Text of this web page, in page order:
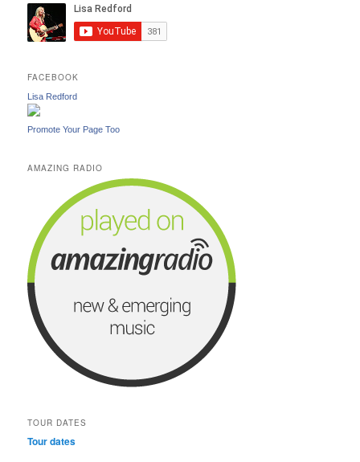
FACEBOOK
Lisa Redford
Promote Your Page Too
AMAZING RADIO
TOUR DATES
Tour dates